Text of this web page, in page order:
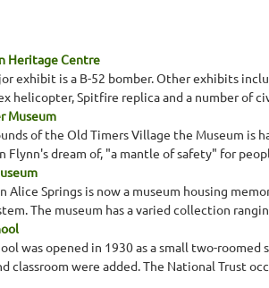
Heritage Centre
exhibit is a B-52 bomber. Other exhibits
helicopter, Spitfire replica and a number of
Museum
of the Old Timers Village the Museum is
Flynn's dream of, "a mantle of safety" for
Alice Springs is now a museum housing
The museum has a varied collection
was opened in 1930 as a small two-
classroom were added. The National Trust